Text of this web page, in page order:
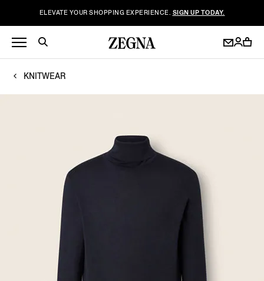
ELEVATE YOUR SHOPPING EXPERIENCE. SIGN UP TODAY.
KNITWEAR